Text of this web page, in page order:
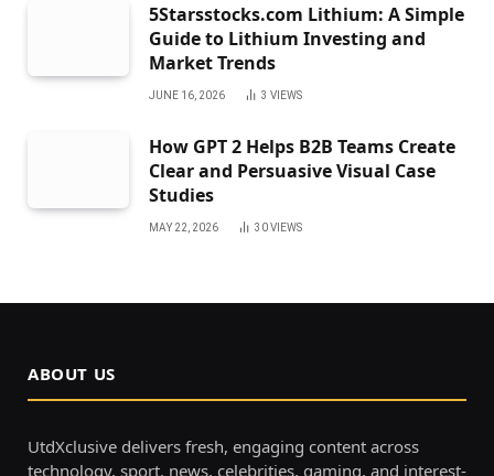
5Starsstocks.com Lithium: A Simple
Guide to Lithium Investing and
Market Trends
JUNE 16, 2026 3 VIEWS
How GPT 2 Helps B2B Teams Create
Clear and Persuasive Visual Case
Studies
MAY 22, 2026 30VIEWS
ABOUT US
UtdXclusive delivers fresh, engaging content across
technology, sport, news, celebrities, gaming, and interest-